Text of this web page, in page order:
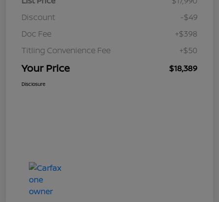
Discount
-$49
Doc Fee
+$398
Titling Convenience Fee
+$50
Your Price $18,389
Disclosure